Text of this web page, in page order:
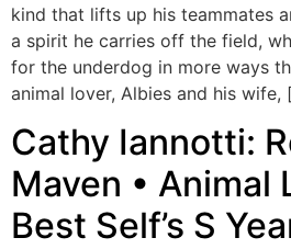
kind that lifts up his teammates
a spirit he carries off the field,
for the underdog in more ways
animal lover, Albies and his wife,
Cathy Iannotti:
Maven • Animal
Best Self’s S